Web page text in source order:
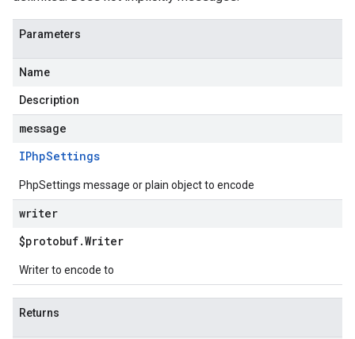
Parameters
Name
Description
message
IPhpSettings
PhpSettings message or plain object to encode
writer
$protobuf.Writer
Writer to encode to
Returns